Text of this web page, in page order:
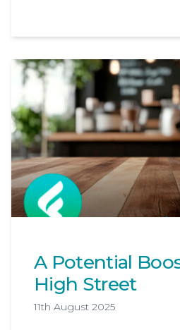
A Potential
High Street
11th August 2025